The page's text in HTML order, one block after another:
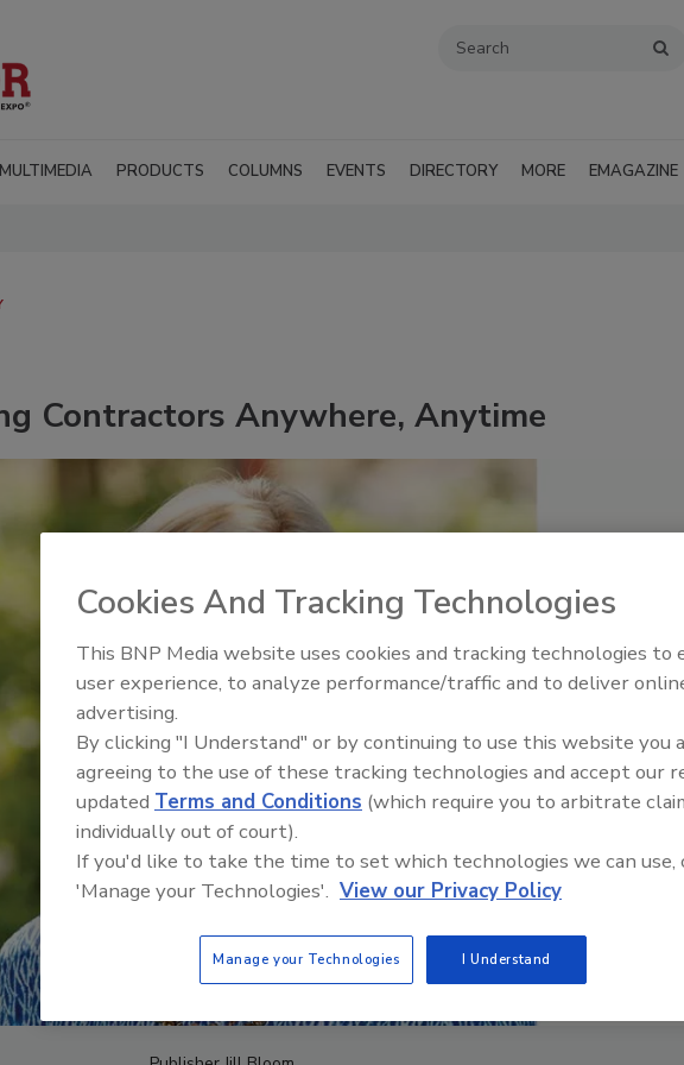
MULTIMEDIA PRODUCTS COLUMNS EVENTS DIRECTORY MORE EMAGAZINE
Contractors Anywhere, Anytime
Canadian Fires and Tariffs
Construction
Cookies And Tracking Technologies
This BNP Media website uses cookies and tracking technologies to
user experience, to analyze performance/traffic and to deliver
advertising.
By clicking "I Understand" or by continuing to use this website you
agreeing to the use of these tracking technologies and accept our
updated Terms and Conditions (which require you to arbitrate
individually out of court).
If you'd like to take the time to set which technologies we can use,
'Manage your Technologies'. View our Privacy Policy
Manage your Technologies I Understand